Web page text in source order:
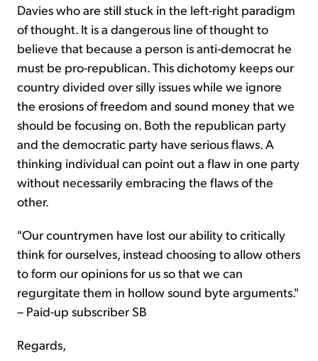
Davies who are still stuck in the left-right paradigm
of thought. It is a dangerous line of thought to
believe that because a person is anti-democrat he
must be pro-republican. This dichotomy keeps our
country divided over silly issues while we ignore
the erosions of freedom and sound money that we
should be focusing on. Both the republican party
and the democratic party have serious flaws. A
thinking individual can point out a flaw in one party
without necessarily embracing the flaws of the
other.
"Our countrymen have lost our ability to critically
think for ourselves, instead choosing to allow others
to form our opinions for us so that we can
regurgitate them in hollow sound byte arguments."
– Paid-up subscriber SB
Regards,